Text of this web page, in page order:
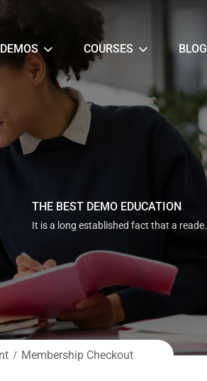
DEMOS COURSES BLOG
THE BEST DEMO EDUCATION
It is a long established fact that a reade.
Membership Checkout